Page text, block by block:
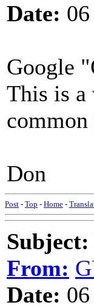
Date:
Google
This is a
Don
Post - Top - Home -
Subject:
From:
Date: